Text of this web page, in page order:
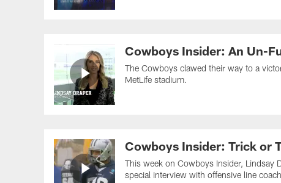
Cowboys Insider: An Un-
The Cowboys clawed their way to a
MetLife stadium.
Cowboys Insider: Trick or
This week on Cowboys Insider, Lindsay
special interview with offensive line